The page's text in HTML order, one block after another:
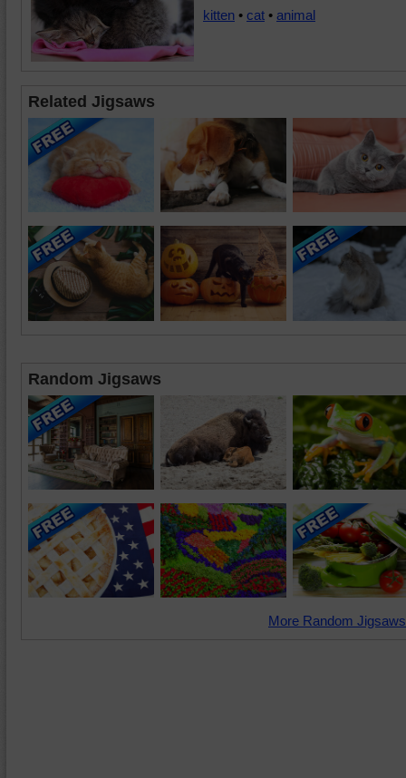
kitten • cat • animal
Related Jigsaws
Random Jigsaws
More Random